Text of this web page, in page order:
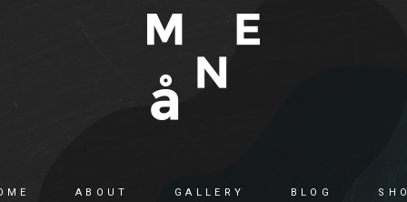
ABOUT GALLERY BLOG